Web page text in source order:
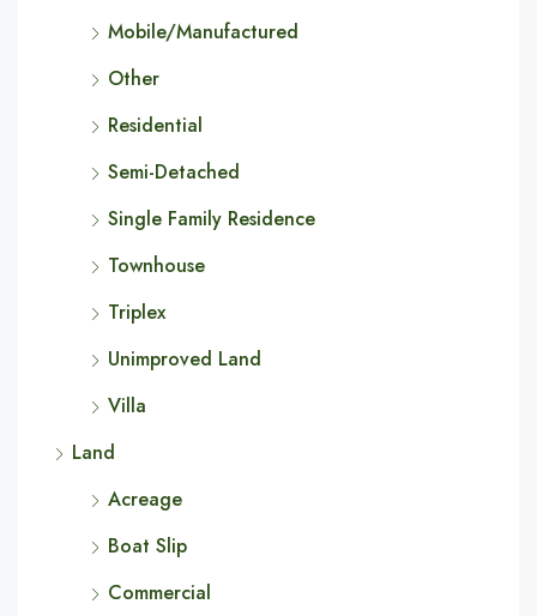
Mobile/Manufactured
Other
Residential
Semi-Detached
Single Family Residence
Townhouse
Triplex
Unimproved Land
Villa
Land
Acreage
Boat Slip
Commercial